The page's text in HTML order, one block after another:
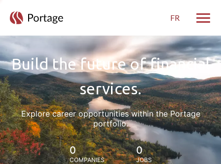
FR
Build the future of financial
services.
Explore career opportunities within the Portage
portfolio.
0
COMPANIES
0
JOBS